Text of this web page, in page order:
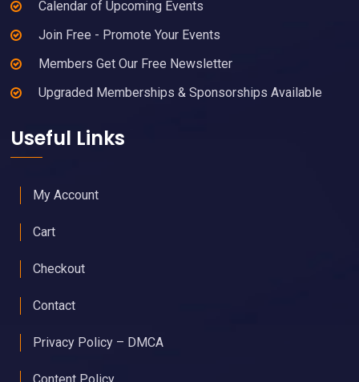
Calendar of Upcoming Events
Join Free - Promote Your Events
Members Get Our Free Newsletter
Upgraded Memberships & Sponsorships Available
Useful Links
My Account
Cart
Checkout
Contact
Privacy Policy – DMCA